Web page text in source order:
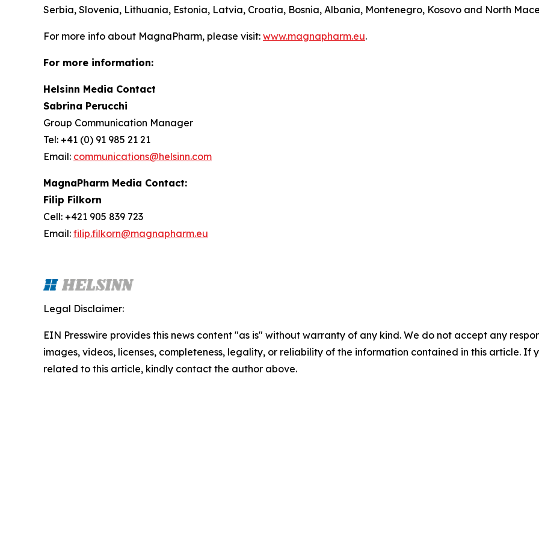
Serbia, Slovenia, Lithuania, Estonia, Latvia, Croatia, Bosnia, Albania, Montenegro, Kosovo and North
For more info about MagnaPharm, please visit: www.magnapharm.eu.
For more information:
Helsinn Media Contact
Sabrina Perucchi
Group Communication Manager
Tel: +41 (0) 91 985 21 21
Email: communications@helsinn.com
MagnaPharm Media Contact:
Filip Filkorn
Cell: +421 905 839 723
Email: filip.filkorn@magnapharm.eu
Legal Disclaimer:
EIN Presswire provides this news content "as is" without warranty of any kind. We do not accept any
images, videos, licenses, completeness, legality, or reliability of the information contained in this article. If
related to this article, kindly contact the author above.